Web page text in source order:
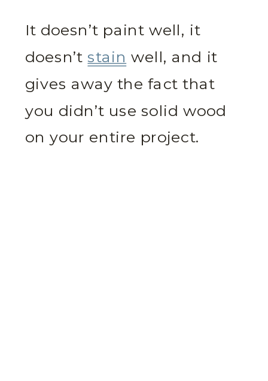
It doesn’t paint well, it
doesn’tstain well, and it
gives away the fact that
you didn’t use solid wood
on your entire project.